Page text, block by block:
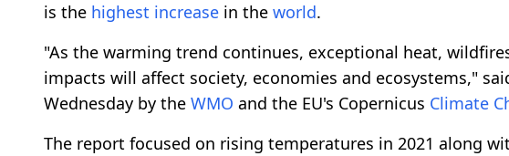
is the highest increase in the world.
"As the warming trend continues, exceptional heat,
impacts will affect society, economies and ecosystems,"
Wednesday by the WMO and the EU's Copernicus Climate
The report focused on rising temperatures in 2021 along